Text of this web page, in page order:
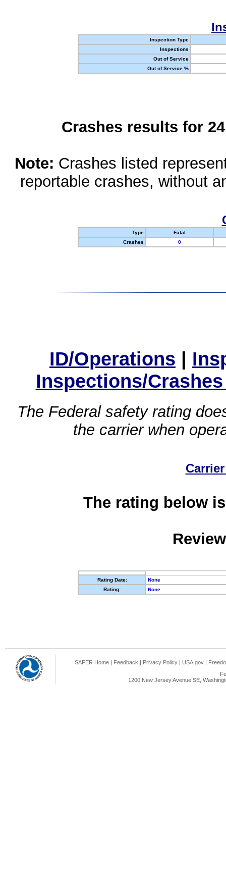
Inspection Type
Inspections
Out of Service
Out of Service %
Crashes results for
Note: Crashes listed
reportable crashes, without
Type
Fatal
Crashes
0
ID/Operations |
Inspections/
The Federal safety rating
the carrier when
The rating below
Rating Date:
None
Rating:
None
SAFER Home | Feedback | Privacy Policy | USA.gov |
1200 New Jersey Avenue SE,